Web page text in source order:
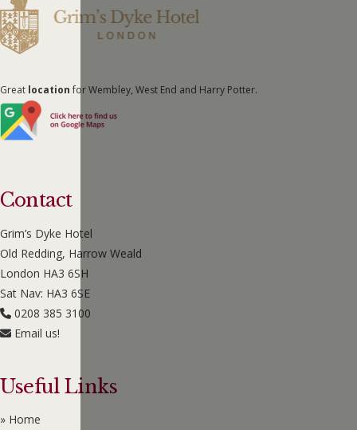
Great locationfor Wembley, West End and Harry Potter.
Contact
Grim’s Dyke Hotel
Old Redding, Harrow Weald
London HA3 6SH
Sat Nav: HA3 6SE
0208 385 3100
Email us!
Useful Links
» Home